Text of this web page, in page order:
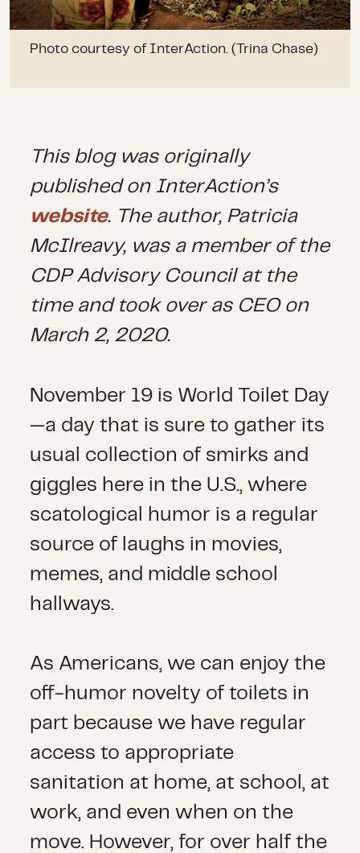
Photo courtesy of InterAction. (Trina Chase)
This blog was originally
published on InterAction’s
website. The author, Patricia
McIlreavy, was a member of the
CDP Advisory Council at the
time and took over as CEO on
March 2, 2020.
November 19 is World Toilet Day
—a day that is sure to gather its
usual collection of smirks and
giggles here in the U.S., where
scatological humor is a regular
source of laughs in movies,
memes, and middle school
hallways.
As Americans, we can enjoy the
off-humor novelty of toilets in
part because we have regular
access to appropriate
sanitation at home, at school, at
work, and even when on the
move. However, for over half the